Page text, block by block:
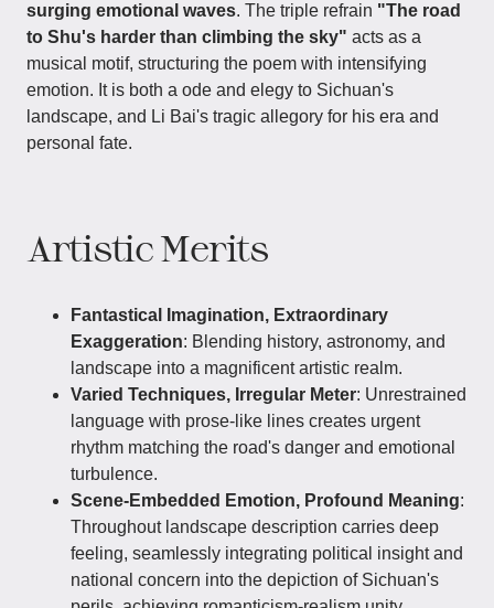
surging emotional waves. The triple refrain "The road
to Shu's harder than climbing the sky" acts as a
musical motif, structuring the poem with intensifying
emotion. It is both a ode and elegy to Sichuan's
landscape, and Li Bai's tragic allegory for his era and
personal fate.
Artistic Merits
Fantastical Imagination, Extraordinary
Exaggeration: Blending history, astronomy, and
landscape into a magnificent artistic realm.
Varied Techniques, Irregular Meter: Unrestrained
language with prose-like lines creates urgent
rhythm matching the road's danger and emotional
turbulence.
Scene-Embedded Emotion, Profound Meaning:
Throughout landscape description carries deep
feeling, seamlessly integrating political insight and
national concern into the depiction of Sichuan's